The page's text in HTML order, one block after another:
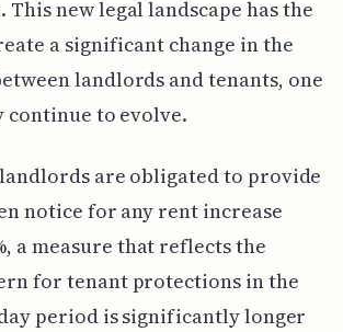
new legal landscape has the
a significant change in the
landlords and tenants, one
to evolve.
are obligated to provide
notice for any rent increase
a measure that reflects the
for tenant protections in the
period is significantly longer